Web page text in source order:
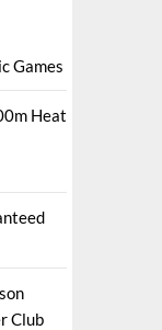
Games
Heat
Club